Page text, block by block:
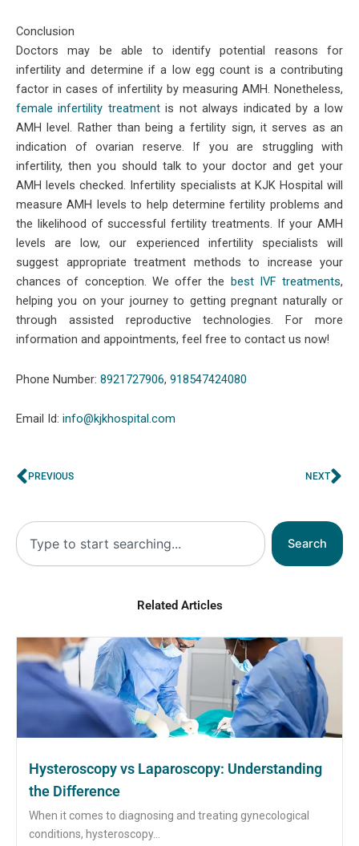
Conclusion
Doctors may be able to identify potential reasons for
infertility and determine if a low egg count is a contributing
factor in cases of infertility by measuring AMH. Nonetheless,
female infertility treatmentis not always indicated by a low
AMH level. Rather than being a fertility sign, it serves as an
indication of ovarian reserve. If you are struggling with
infertility, then you should talk to your doctor and get your
AMH levels checked. Infertility specialists at KJK Hospital will
measure AMH levels to help determine fertility problems and
the likelihood of successful fertility treatments. If your AMH
levels are low, our experienced infertility specialists will
suggest appropriate treatment methods to increase your
chances of conception. We offer the best IVF treatments,
helping you on your journey to getting pregnant naturally or
through assisted reproductive technologies. For more
information and appointments, feel free to contact us now!
Phone Number: 8921727906, 918547424080
Email Id: info@kjkhospital.com
Prev
PREVIOUS NEXT
Search
Search
Related Articles
Hysteroscopy vs Laparoscopy: Understanding
the Difference
When it comes to diagnosing and treating gynecological
conditions, hysteroscopy...